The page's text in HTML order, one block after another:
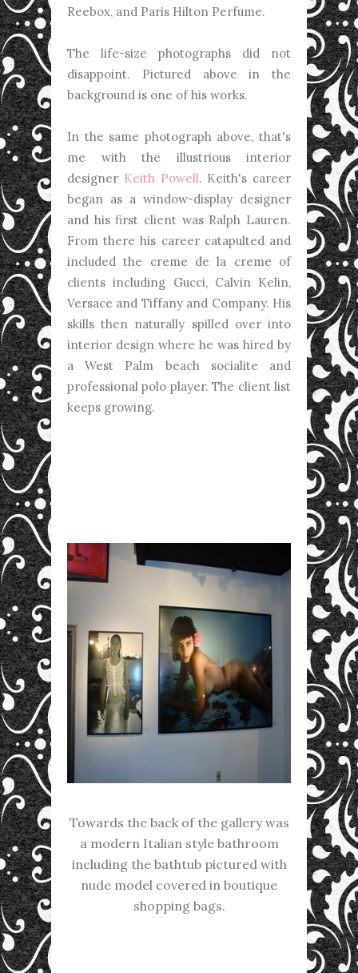
Reebox, and Paris Hilton Perfume.
The life-size photographs did not
disappoint. Pictured above in the
background is one of his works.
In the same photograph above, that's
me with the illustrious interior
designer Keith Powell. Keith's career
began as a window-display designer
and his first client was Ralph Lauren.
From there his career catapulted and
included the creme de la creme of
clients including Gucci, Calvin Kelin,
Versace and Tiffany and Company. His
skills then naturally spilled over into
interior design where he was hired by
a West Palm beach socialite and
professional polo player. The client list
keeps growing.
Towards the back of the gallery was
a modern Italian style bathroom
including the bathtub pictured with
nude model covered in boutique
shopping bags.